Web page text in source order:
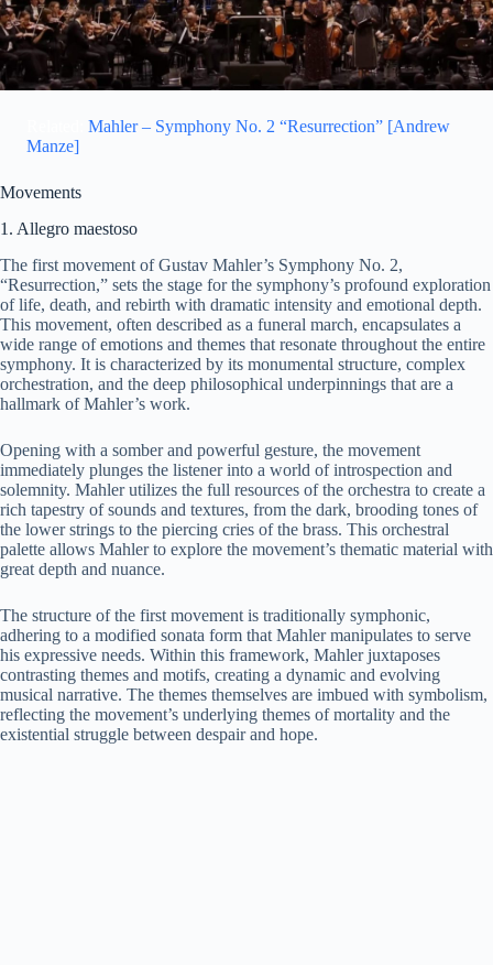
d
e
Mahler – Symphony No. 2 “Resurrection” [Andrew
Manze]
Movements
1. Allegro maestoso
The first movement of Gustav Mahler’s Symphony No. 2,
“Resurrection,” sets the stage for the symphony’s profound exploration
of life, death, and rebirth with dramatic intensity and emotional depth.
This movement, often described as a funeral march, encapsulates a
wide range of emotions and themes that resonate throughout the entire
symphony. It is characterized by its monumental structure, complex
orchestration, and the deep philosophical underpinnings that are a
hallmark of Mahler’s work.
Opening with a somber and powerful gesture, the movement
immediately plunges the listener into a world of introspection and
solemnity. Mahler utilizes the full resources of the orchestra to create a
rich tapestry of sounds and textures, from the dark, brooding tones of
the lower strings to the piercing cries of the brass. This orchestral
palette allows Mahler to explore the movement’s thematic material with
great depth and nuance.
The structure of the first movement is traditionally symphonic,
adhering to a modified sonata form that Mahler manipulates to serve
his expressive needs. Within this framework, Mahler juxtaposes
contrasting themes and motifs, creating a dynamic and evolving
musical narrative. The themes themselves are imbued with symbolism,
reflecting the movement’s underlying themes of mortality and the
existential struggle between despair and hope.